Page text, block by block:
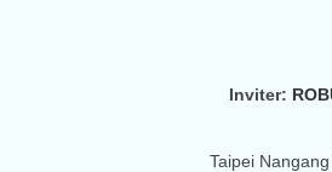
Inviter:
Taipei